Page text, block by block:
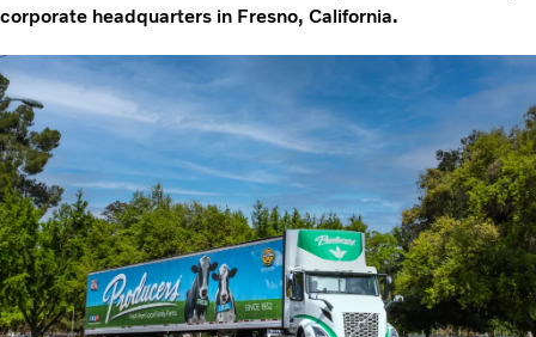
corporate headquarters in Fresno, California.